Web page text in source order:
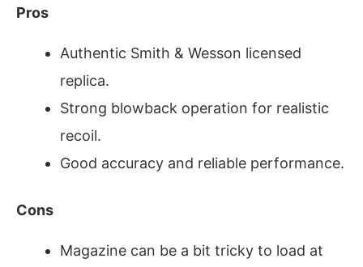
Pros
Authentic Smith & Wesson licensed
replica.
Strong blowback operation for realistic
recoil.
Good accuracy and reliable performance.
Cons
Magazine can be a bit tricky to load at